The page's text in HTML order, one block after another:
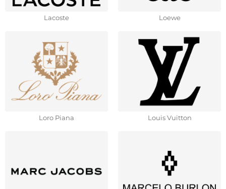
Lacoste Loewe
Loro Piana Louis Vuitton